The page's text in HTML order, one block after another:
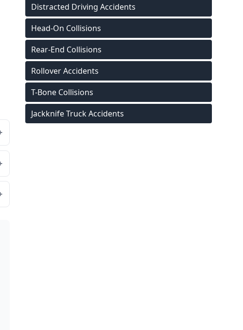
Distracted Driving Accidents
Head-On Collisions
Rear-End Collisions
Rollover Accidents
T-Bone Collisions
Jackknife Truck Accidents